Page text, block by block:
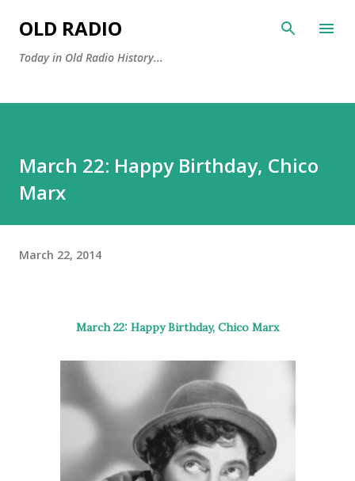
OLD RADIO
Today in Old Radio History...
March 22: Happy Birthday, Chico
Marx
March 22, 2014
March 22: Happy Birthday, Chico Marx